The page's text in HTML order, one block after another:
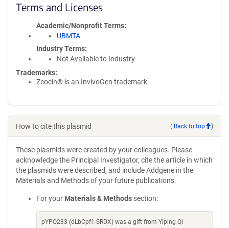
Terms and Licenses
Academic/Nonprofit Terms
UBMTA
Industry Terms
Not Available to Industry
Trademarks:
Zeocin® is an InvivoGen trademark.
How to cite this plasmid ( Back to top )
These plasmids were created by your colleagues. Please
acknowledge the Principal Investigator, cite the article in which
the plasmids were described, and include Addgene in the
Materials and Methods of your future publications.
For your Materials & Methods section:
pYPQ233 (dLbCpf1-SRDX) was a gift from Yiping Qi